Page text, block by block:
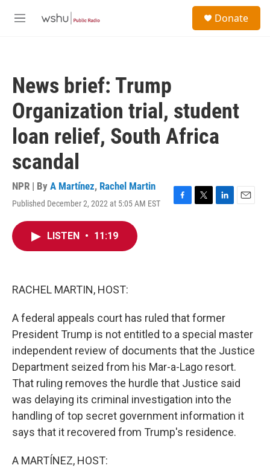
M
Donate
News brief: Trump
Organization trial, student
loan relief, South Africa
scandal
NPR | By A Martínez, Rachel Martin
Published December 2, 2022 at 5:05 AM EST
F
T
L
E
LISTEN • 11:19
RACHEL MARTIN, HOST:
A federal appeals court has ruled that former
President Trump is not entitled to a special master
independent review of documents that the Justice
Department seized from his Mar-a-Lago resort.
That ruling removes the hurdle that Justice said
was delaying its criminal investigation into the
handling of top secret government information it
says that it recovered from Trump's residence.
A MARTÍNEZ, HOST: